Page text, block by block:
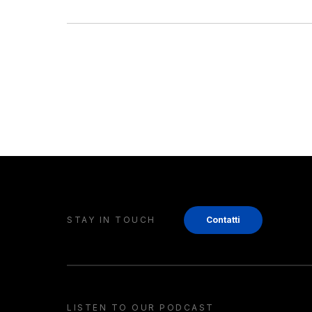
STAY IN TOUCH Contatti
LISTEN TO OUR PODCAST